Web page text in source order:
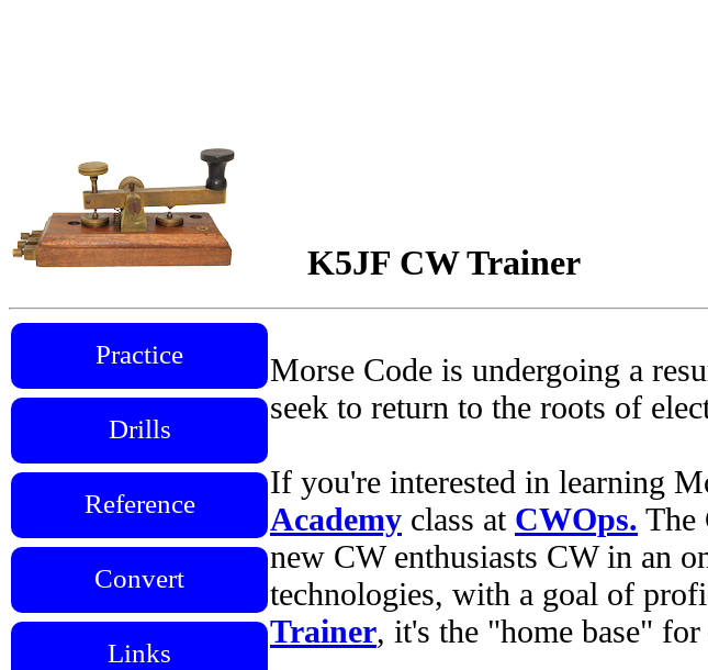
K5JF CW Trainer
Practice
Drills
Reference
Convert
Links
Morse Code is undergoing a
seek to return to the roots of
If you're interested in learning
Academy class at CWOps. The
new CW enthusiasts CW in an
technologies, with a goal of
Trainer, it's the "home base"